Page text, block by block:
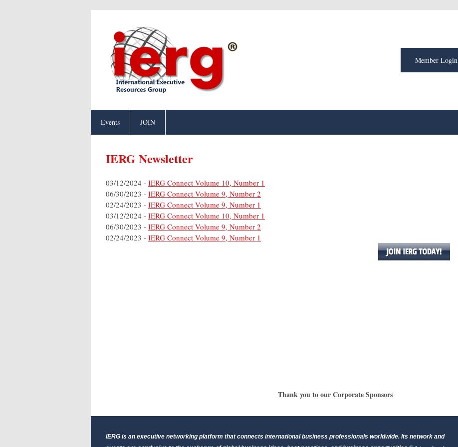
Member Login
Events JOIN
IERG Newsletter
03/12/2024 - IERG Connect Volume 10, Number 1
06/30/2023 - IERG Connect Volume 9, Number 2
02/24/2023 - IERG Connect Volume 9, Number 1
03/12/2024 - IERG Connect Volume 10, Number 1
06/30/2023 - IERG Connect Volume 9, Number 2
02/24/2023 - IERG Connect Volume 9, Number 1
Thank you to our Corporate Sponsors
IERG is an executive networking platform that connects international business professionals worldwide. Its network and